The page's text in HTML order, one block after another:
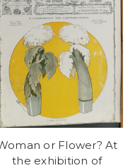
or Flower? At
the exhibition of